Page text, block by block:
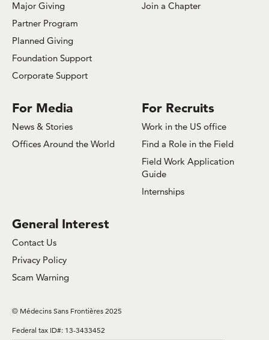
Major Giving
Partner Program
Planned Giving
Foundation Support
Corporate Support
Join a Chapter
For Media
News & Stories
Offices Around the World
For Recruits
Work in the US office
Find a Role in the Field
Field Work Application
Guide
Internships
General Interest
Contact Us
Privacy Policy
Scam Warning
© Médecins Sans Frontières 2025
Federal tax ID#: 13-3433452